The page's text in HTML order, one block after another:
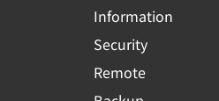
Information
Security
Remote